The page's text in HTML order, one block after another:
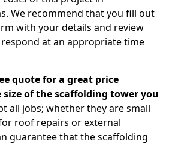
We recommend that you fill out
with your details and review
at an appropriate time
quote for a great price
size of the scaffolding tower you
all jobs; whether they are small
roof repairs or external
guarantee that the scaffolding